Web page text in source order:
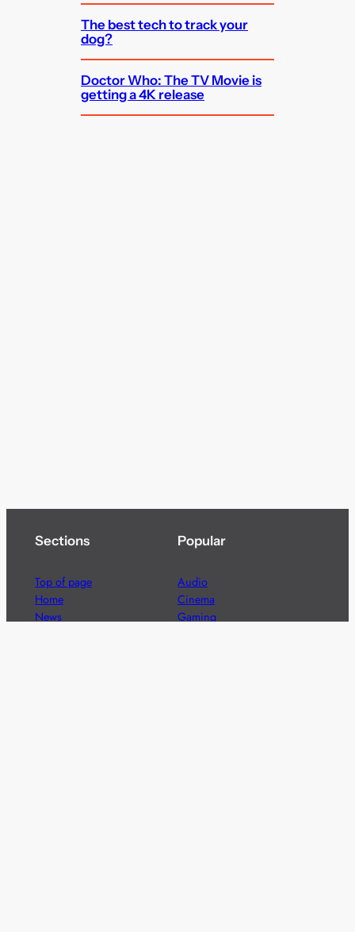
The best tech to track your
dog?
Doctor Who: The TV Movie is
getting a 4K release
Sections
Top of page
Home
News
Popular
Audio
Cinema
Gaming